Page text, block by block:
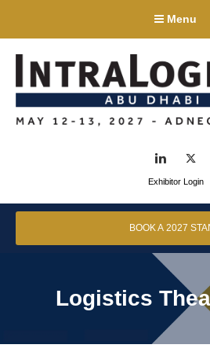
Menu
Exhibitor Login
LinkedIn
BOOK A 2027
Logistics